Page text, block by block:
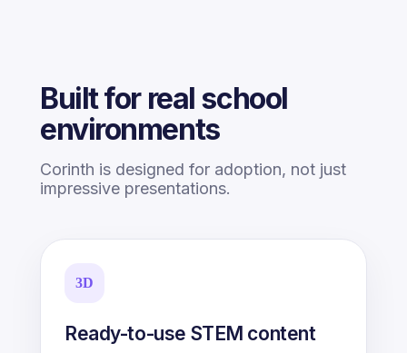
Built for real school
environments
Corinth is designed for adoption, not just
impressive presentations.
3D
Ready-to-use STEM content